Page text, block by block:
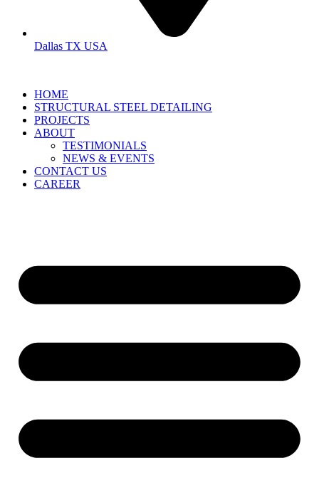
Dallas TX USA
HOME
STRUCTURAL STEEL DETAILING
PROJECTS
ABOUT
TESTIMONIALS
NEWS & EVENTS
CONTACT US
CAREER